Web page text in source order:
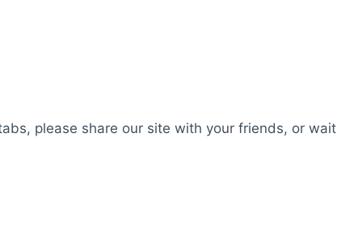
please share our site with your friends, or wait